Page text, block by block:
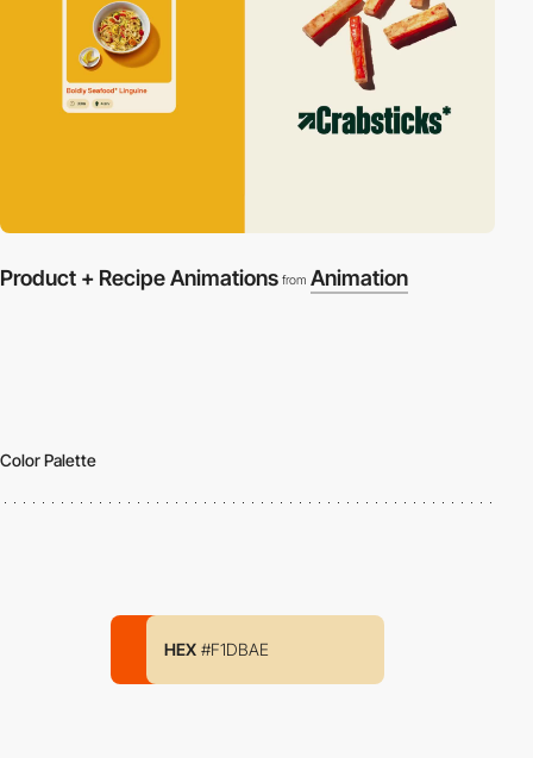
Product + Recipe Animations from Animation
Color Palette
HEX #F1DBAE